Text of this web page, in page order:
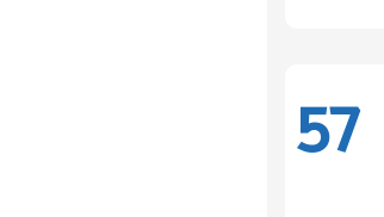
57